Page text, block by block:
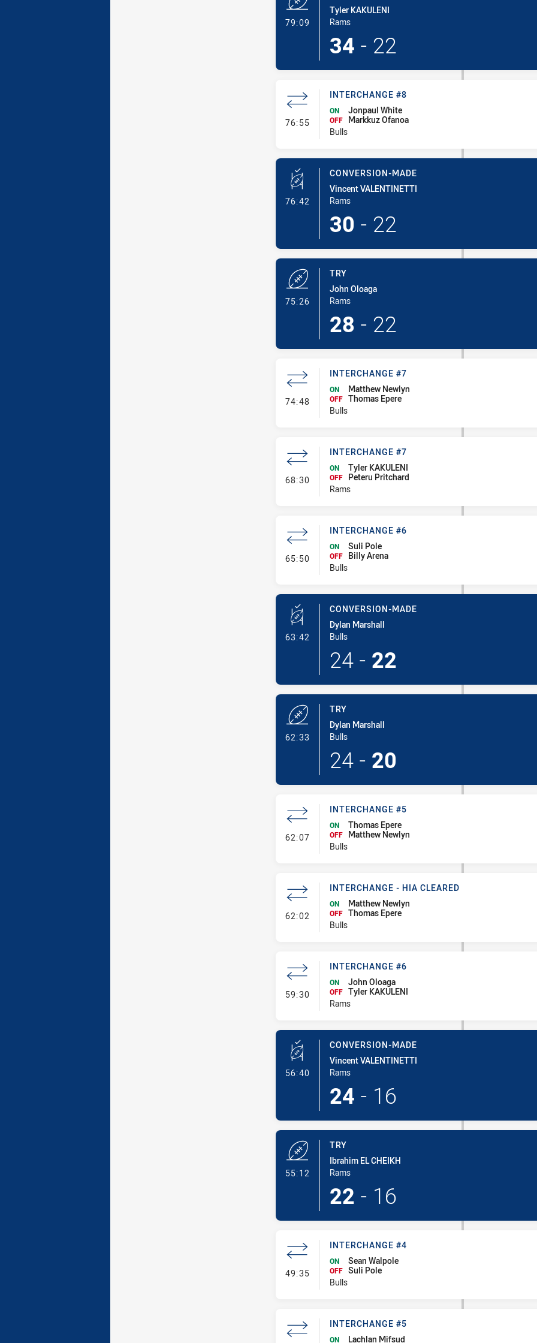
79:09
Tyler KAKULENI
Rams
34 - 22
76:55- Interchange #8
INTERCHANGE #8
ON Jonpaul White
OFF
Markkuz Ofanoa
Bulls
76:42 - Conversion-Made
CONVERSION-MADE
Vincent VALENTINETTI
Rams
30 - 22
75:26- Try
TRY
John Oloaga
Rams
28 - 22
74:48- Interchange #7
INTERCHANGE #7
ON Matthew Newlyn
OFF Thomas Epere
Bulls
68:30- Interchange #7
INTERCHANGE #7
ON Tyler KAKULENI
OFF
Peteru Pritchard
Rams
65:50- Interchange #6
INTERCHANGE #6
ON Suli Pole
OFF
Billy Arena
Bulls
63:42 - Conversion-Made
CONVERSION-MADE
Dylan Marshall
Bulls
24 - 22
62:33
TRY
Dylan Marshall
Bulls
24 - 20
62:07- Interchange #5
INTERCHANGE #5
ON Thomas Epere
OFF
Matthew Newlyn
Bulls
62:02 - Interchange - HIA Cleared
INTERCHANGE - HIA CLEARED
ON Matthew Newlyn
OFF Thomas Epere
Bulls
59:30- Interchange #6
INTERCHANGE #6
ON John Oloaga
OFF Tyler KAKULENI
Rams
56:40- Conversion-Made
CONVERSION-MADE
Vincent VALENTINETTI
Rams
24 - 16
55:12
TRY
Ibrahim EL CHEIKH
Rams
22 - 16
49:35- Interchange #4
INTERCHANGE #4
ON Sean Walpole
OFF Suli Pole
Bulls
INTERCHANGE #5
ON Lachlan Mifsud